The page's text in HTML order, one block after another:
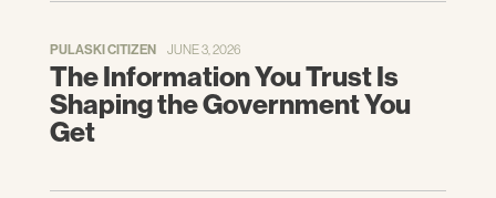
PULASKI CITIZEN JUNE 3, 2026
The Information You Trust Is
Shaping the Government You
Get